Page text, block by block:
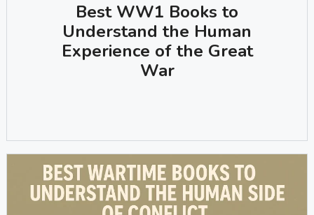
Best WW1 Books to
Understand the Human
Experience of the Great
War